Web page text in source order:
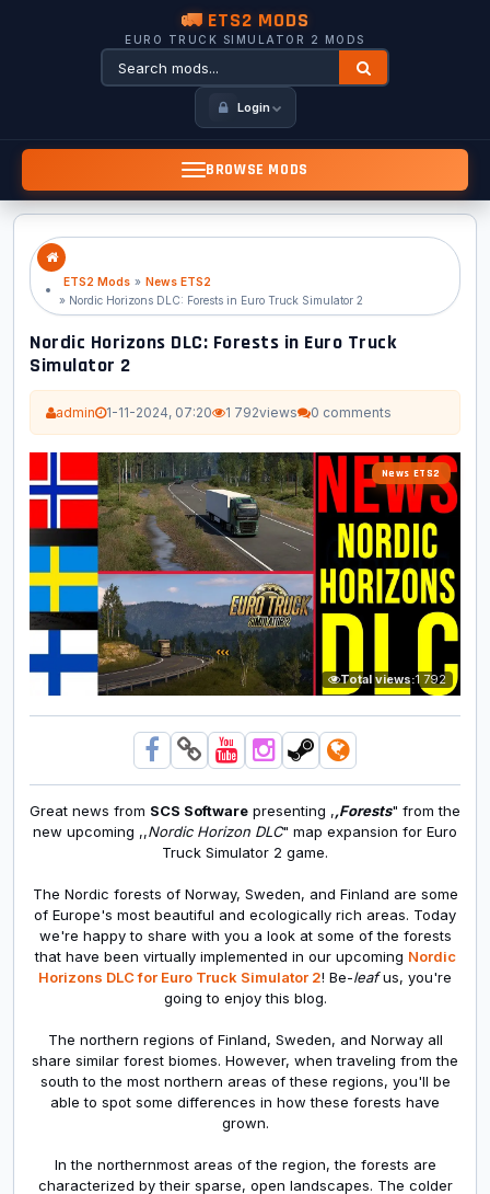
🚛 ETS2 MODS
EURO TRUCK SIMULATOR 2 MODS
Login
BROWSE MODS
ETS2 Mods » News ETS2
» Nordic Horizons DLC: Forests in Euro Truck Simulator 2
Nordic Horizons DLC: Forests in Euro Truck
Simulator 2
admin 1-11-2024, 07:20 1 792views 0 comments
News ETS2
Total views:1 792
Great news from SCS Software presenting ,,Forests" from the
new upcoming ,,Nordic Horizon DLC" map expansion for Euro
Truck Simulator 2 game.
The Nordic forests of Norway, Sweden, and Finland are some
of Europe's most beautiful and ecologically rich areas. Today
we're happy to share with you a look at some of the forests
that have been virtually implemented in our upcoming Nordic
Horizons DLC for Euro Truck Simulator 2! Be-leafus, you're
going to enjoy this blog.
The northern regions of Finland, Sweden, and Norway all
share similar forest biomes. However, when traveling from the
south to the most northern areas of these regions, you'll be
able to spot some differences in how these forests have
grown.
In the northernmost areas of the region, the forests are
characterized by their sparse, open landscapes. The colder